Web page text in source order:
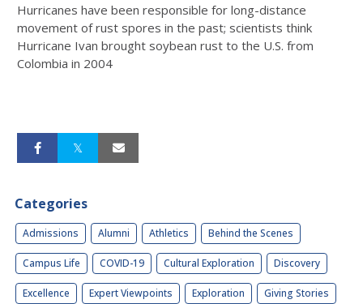
Hurricanes have been responsible for long-distance
movement of rust spores in the past; scientists think
Hurricane Ivan brought soybean rust to the U.S. from
Colombia in 2004
Categories
Admissions Alumni Athletics Behind the Scenes
Campus Life COVID-19 Cultural Exploration Discovery
Excellence Expert Viewpoints Exploration Giving Stories